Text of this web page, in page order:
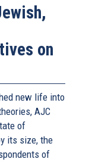
on
new life into
AJC
of
its size, the
of